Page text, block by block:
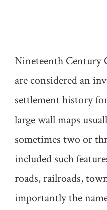
Nineteenth Century
are considered an
settlement history
large wall maps
sometimes two or
included such
roads, railroads,
importantly the